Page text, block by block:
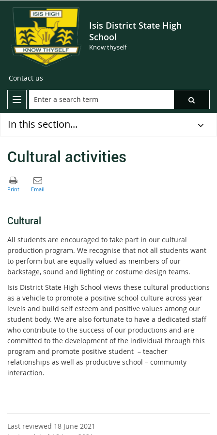
Isis District State High
School
Know thyself
Contact us
In this section...
Cultural activities
Cultural
All students are encouraged to take part in our cultural
production program. We recognise that not all students want
to perform but are equally valued as members of our
backstage, sound and lighting or costume design teams.
Isis District State High School views these cultural productions
as a vehicle to promote a positive school culture across year
levels and build self esteem and positive values among our
student body. We are also fortunate to have a dedicated staff
who contribute to the success of our productions and are
committed to the development of the individual through this
program and promote positive student – teacher
relationships as well as productive school – community
interaction.
Last reviewed 18 June 2021